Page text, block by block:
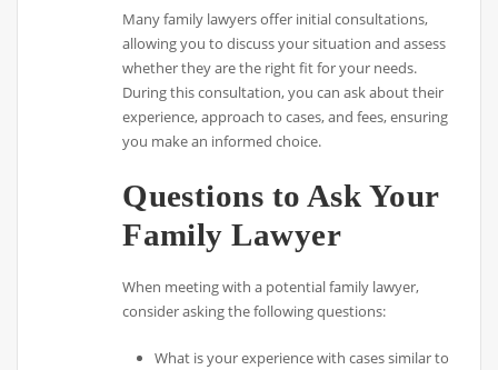
Many family lawyers offer initial consultations,
allowing you to discuss your situation and assess
whether they are the right fit for your needs.
During this consultation, you can ask about their
experience, approach to cases, and fees, ensuring
you make an informed choice.
Questions to Ask Your
Family Lawyer
When meeting with a potential family lawyer,
consider asking the following questions:
What is your experience with cases similar to